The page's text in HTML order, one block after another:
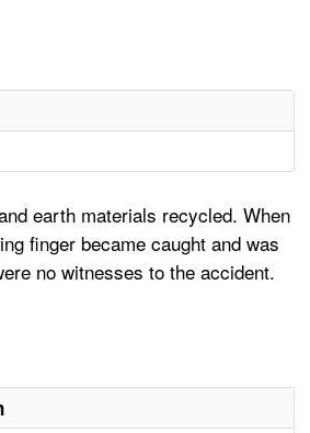
earth materials recycled. When
finger became caught and was
no witnesses to the accident.